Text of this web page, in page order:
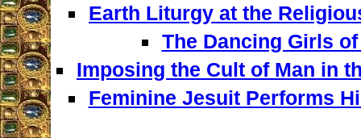
Earth Liturgy at the
The Dancing Girls
Imposing the Cult of Man in
Feminine Jesuit Performs